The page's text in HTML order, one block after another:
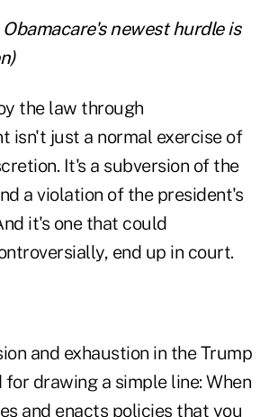
Obamacare's newest hurdle is
)
the law through
isn't just a normal exercise of
It's a subversion of the
a violation of the president's
it's one that could
end up in court.
and exhaustion in the Trump
for drawing a simple line: When
and enacts policies that you